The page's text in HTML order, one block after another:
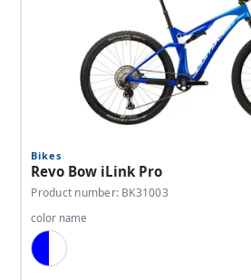
Bikes
Revo Bow iLink Pro
Product number: BK31003
color name
Blue, White